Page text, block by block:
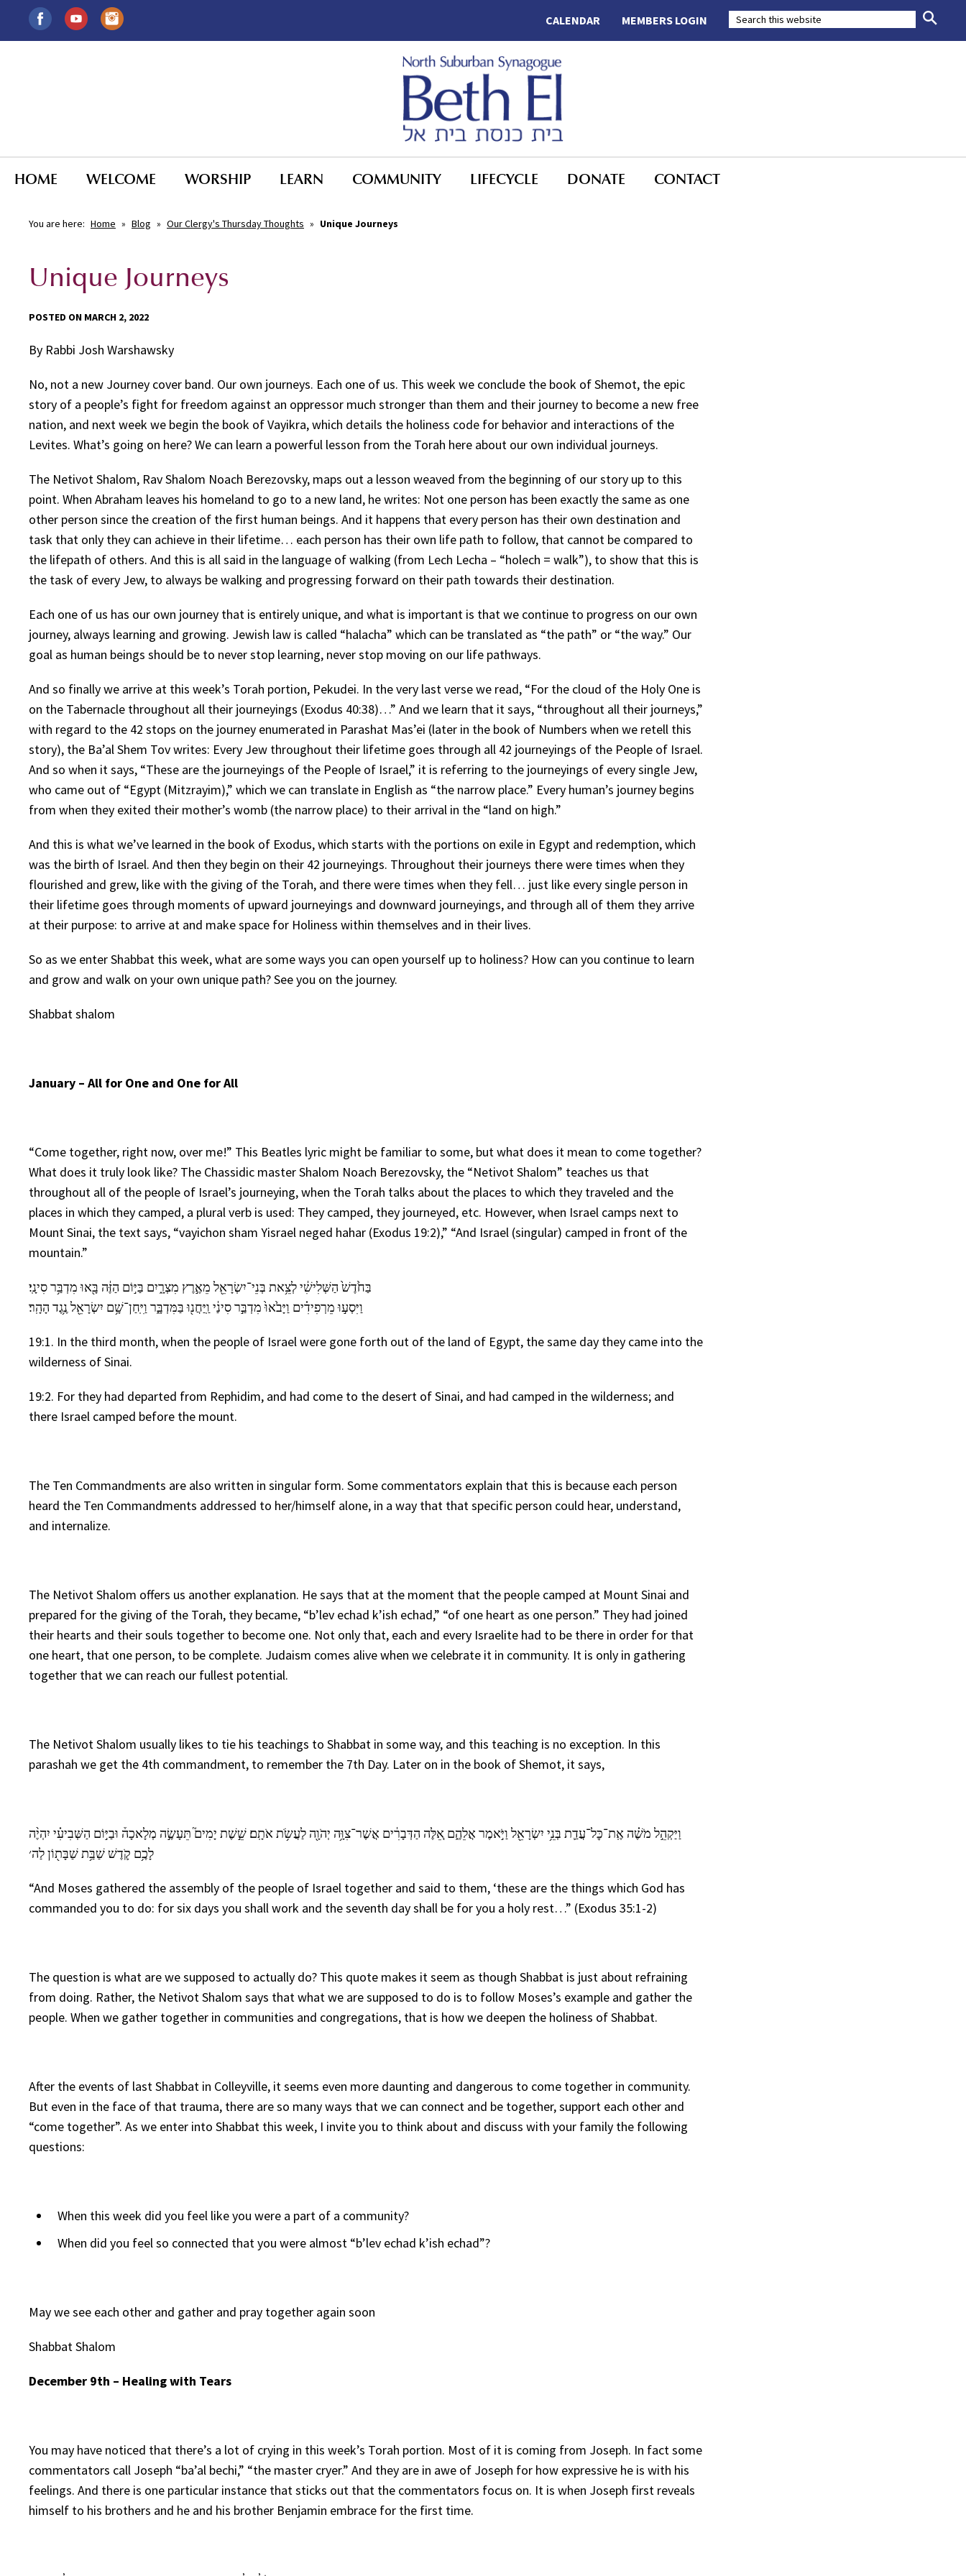
MEMBERS LOGIN
CALENDAR
HOME WELCOME WORSHIP LEARN COMMUNITY LIFECYCLE DONATE CONTACT
You are here: Home » Blog » Our Clergy's Thursday Thoughts » Unique Journeys
Unique Journeys
POSTED ON MARCH 2, 2022
By Rabbi Josh Warshawsky
No, not a new Journey cover band. Our own journeys. Each one of us. This week we conclude the book of Shemot, the epic
story of a people’s fight for freedom against an oppressor much stronger than them and their journey to become a new free
nation, and next week we begin the book of Vayikra, which details the holiness code for behavior and interactions of the
Levites. What’s going on here? We can learn a powerful lesson from the Torah here about our own individual journeys.
The Netivot Shalom, Rav Shalom Noach Berezovsky, maps out a lesson weaved from the beginning of our story up to this
point. When Abraham leaves his homeland to go to a new land, he writes: Not one person has been exactly the same as one
other person since the creation of the first human beings. And it happens that every person has their own destination and
task that only they can achieve in their lifetime… each person has their own life path to follow, that cannot be compared to
the lifepath of others. And this is all said in the language of walking (from Lech Lecha – “holech = walk”), to show that this is
the task of every Jew, to always be walking and progressing forward on their path towards their destination.
Each one of us has our own journey that is entirely unique, and what is important is that we continue to progress on our own
journey, always learning and growing. Jewish law is called “halacha” which can be translated as “the path” or “the way.” Our
goal as human beings should be to never stop learning, never stop moving on our life pathways.
And so finally we arrive at this week’s Torah portion, Pekudei. In the very last verse we read, “For the cloud of the Holy One is
on the Tabernacle throughout all their journeyings (Exodus 40:38)…” And we learn that it says, “throughout all their journeys,”
with regard to the 42 stops on the journey enumerated in Parashat Mas’ei (later in the book of Numbers when we retell this
story), the Ba’al Shem Tov writes: Every Jew throughout their lifetime goes through all 42 journeyings of the People of Israel.
And so when it says, “These are the journeyings of the People of Israel,” it is referring to the journeyings of every single Jew,
who came out of “Egypt (Mitzrayim),” which we can translate in English as “the narrow place.” Every human’s journey begins
from when they exited their mother’s womb (the narrow place) to their arrival in the “land on high.”
And this is what we’ve learned in the book of Exodus, which starts with the portions on exile in Egypt and redemption, which
was the birth of Israel. And then they begin on their 42 journeyings. Throughout their journeys there were times when they
flourished and grew, like with the giving of the Torah, and there were times when they fell… just like every single person in
their lifetime goes through moments of upward journeyings and downward journeyings, and through all of them they arrive
at their purpose: to arrive at and make space for Holiness within themselves and in their lives.
So as we enter Shabbat this week, what are some ways you can open yourself up to holiness? How can you continue to learn
and grow and walk on your own unique path? See you on the journey.
Shabbat shalom
January – All for One and One for All
“Come together, right now, over me!” This Beatles lyric might be familiar to some, but what does it mean to come together?
What does it truly look like? The Chassidic master Shalom Noach Berezovsky, the “Netivot Shalom” teaches us that
throughout all of the people of Israel’s journeying, when the Torah talks about the places to which they traveled and the
places in which they camped, a plural verb is used: They camped, they journeyed, etc. However, when Israel camps next to
Mount Sinai, the text says, “vayichon sham Yisrael neged hahar (Exodus 19:2),” “And Israel (singular) camped in front of the
mountain.”
בַּחֹ֙דֶשׁ֙ הַשְּׁלִישִׁ֔י לְצֵ֥את בְּנֵי־יִשְׂרָאֵ֖ל מֵאֶ֣רֶץ מִצְרָ֑יִם בַּיּ֣וֹם הַזֶּ֔ה בָּ֖אוּ מִדְבַּ֥ר סִינָֽי׃
וַיִּסְע֣וּ מֵרְפִידִ֗ים וַיָּבֹ֙אוּ֙ מִדְבַּ֣ר סִינַ֔י וַֽיַּחֲנ֖וּ בַּמִּדְבָּ֑ר וַיִּֽחַן־שָׁ֥ם יִשְׂרָאֵ֖ל נֶ֥גֶד הָהָֽר׃
19:1. In the third month, when the people of Israel were gone forth out of the land of Egypt, the same day they came into the
wilderness of Sinai.
19:2. For they had departed from Rephidim, and had come to the desert of Sinai, and had camped in the wilderness; and
there Israel camped before the mount.
The Ten Commandments are also written in singular form. Some commentators explain that this is because each person
heard the Ten Commandments addressed to her/himself alone, in a way that that specific person could hear, understand,
and internalize.
The Netivot Shalom offers us another explanation. He says that at the moment that the people camped at Mount Sinai and
prepared for the giving of the Torah, they became, “b’lev echad k’ish echad,” “of one heart as one person.” They had joined
their hearts and their souls together to become one. Not only that, each and every Israelite had to be there in order for that
one heart, that one person, to be complete. Judaism comes alive when we celebrate it in community. It is only in gathering
together that we can reach our fullest potential.
The Netivot Shalom usually likes to tie his teachings to Shabbat in some way, and this teaching is no exception. In this
parashah we get the 4th commandment, to remember the 7th Day. Later on in the book of Shemot, it says,
וַיַּקְהֵ֣ל מֹשֶׁ֗ה אֶֽת־כׇּל־עֲדַ֛ת בְּנֵ֥י יִשְׂרָאֵ֖ל וַיֹּ֣אמֶר אֲלֵהֶ֑ם אֵ֚לֶּה הַדְּבָרִ֔ים אֲשֶׁר־צִוָּ֥ה יְהֹוָ֖ה לַעֲשֹׂ֥ת אֹתָֽם׃ שֵׁ֣שֶׁת יָמִים֮ תֵּעָשֶׂ֣ה מְלָאכָה֒ וּבַיּ֣וֹם הַשְּׁבִיעִ֗י יִהְיֶ֨ה
לָכֶ֥ם קֹ֛דֶשׁ שַׁבַּ֥ת שַׁבָּת֖וֹן לַה׳
“And Moses gathered the assembly of the people of Israel together and said to them, ‘these are the things which God has
commanded you to do: for six days you shall work and the seventh day shall be for you a holy rest…” (Exodus 35:1-2)
The question is what are we supposed to actually do? This quote makes it seem as though Shabbat is just about refraining
from doing. Rather, the Netivot Shalom says that what we are supposed to do is to follow Moses’s example and gather the
people. When we gather together in communities and congregations, that is how we deepen the holiness of Shabbat.
After the events of last Shabbat in Colleyville, it seems even more daunting and dangerous to come together in community.
But even in the face of that trauma, there are so many ways that we can connect and be together, support each other and
“come together”. As we enter into Shabbat this week, I invite you to think about and discuss with your family the following
questions:
When this week did you feel like you were a part of a community?
When did you feel so connected that you were almost “b’lev echad k’ish echad”?
May we see each other and gather and pray together again soon
Shabbat Shalom
December 9th – Healing with Tears
You may have noticed that there’s a lot of crying in this week’s Torah portion. Most of it is coming from Joseph. In fact some
commentators call Joseph “ba’al bechi,” “the master cryer.” And they are in awe of Joseph for how expressive he is with his
feelings. And there is one particular instance that sticks out that the commentators focus on. It is when Joseph first reveals
himself to his brothers and he and his brother Benjamin embrace for the first time.